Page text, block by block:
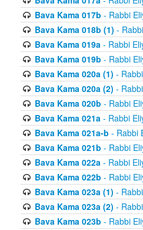
Bava Kama 017b - Rabbi
Bava Kama 018b (1) -
Bava Kama 019a- Rabbi
Bava Kama 019b - Rabbi
Bava Kama 020a (1) -
Bava Kama 020a (2) -
Bava Kama 020b - Rabbi
Bava Kama 021a- Rabbi
Bava Kama 021a-b - Rabbi
Bava Kama 021b - Rabbi
Bava Kama 022a- Rabbi
Bava Kama 022b - Rabbi
Bava Kama 023a (1) -
Bava Kama 023a (2) -
Bava Kama 023b - Rabbi